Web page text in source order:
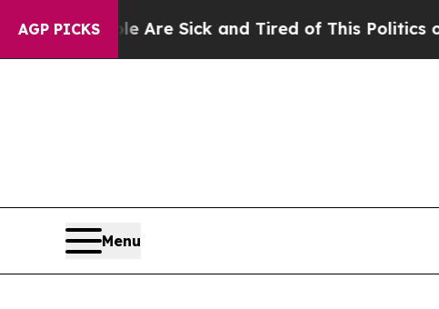
AGP PICKSAre Sick and Tired of This Politics of Hatred”
Menu